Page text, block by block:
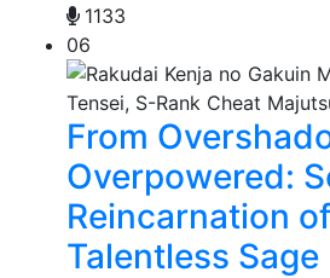
1133
06
From
Overpowered:
Reincarnation
Talentless Sage